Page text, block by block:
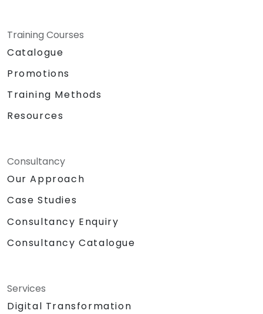
Training Courses
Catalogue
Promotions
Training Methods
Resources
Consultancy
Our Approach
Case Studies
Consultancy Enquiry
Consultancy Catalogue
Services
Digital Transformation